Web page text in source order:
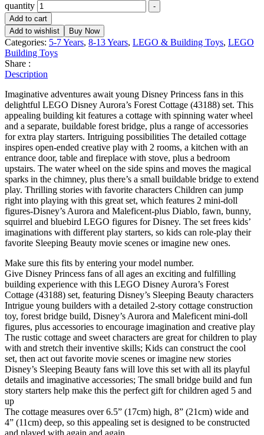
quantity
-
Add to cart
Add to wishlist
Buy Now
Categories: 5-7 Years, 8-13 Years, LEGO & Building Toys, LEGO
Building Toys
Share :
Description
Imaginative adventures await young Disney Princess fans in this
delightful LEGO Disney Aurora’s Forest Cottage (43188) set. This
appealing building kit features a cottage with spinning water wheel
and a separate, buildable forest bridge, plus a range of accessories
for extra play starters. Intriguing possibilities The detailed cottage
inspires open-ended creative play with 2 rooms, a kitchen with an
entrance door, table and fireplace with stove, plus a bedroom
upstairs. The water wheel on the side spins and moves the magical
sparks in the chimney, plus there’s a small buildable bridge to extend
play. Thrilling stories with favorite characters Children can jump
right into playing with this great set, which features 2 mini-doll
figures-Disney’s Aurora and Maleficent-plus Diablo, fawn, bunny,
squirrel and bluebird LEGO figures for Disney. The set frees kids’
imaginations with different play starters, so kids can role-play their
favorite Sleeping Beauty movie scenes or imagine new ones.
Make sure this fits by entering your model number.
Give Disney Princess fans of all ages an exciting and fulfilling
building experience with this LEGO Disney Aurora’s Forest
Cottage (43188) set, featuring Disney’s Sleeping Beauty characters
Intrigue young builders with a detailed 2-story cottage construction
toy, forest bridge build, Disney’s Aurora and Maleficent mini-doll
figures, plus accessories to encourage imagination and creative play
The rustic cottage and sweet characters are great for children to play
with and stretch their inventive skills; Kids can construct the cool
set, then act out favorite movie scenes or imagine new stories
Disney’s Sleeping Beauty fans will love this set with all its playful
details and imaginative accessories; The small bridge build and fun
story starters help make this the perfect gift for children aged 5 and
up
The cottage measures over 6.5” (17cm) high, 8” (21cm) wide and
4” (11cm) deep, so this appealing set is designed to be constructed